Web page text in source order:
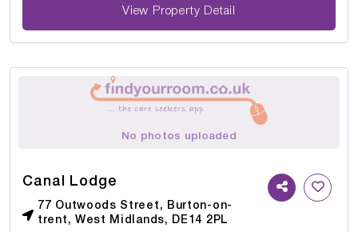
View Property Detail
No photos uploaded
Canal Lodge
77 Outwoods Street, Burton-on-
trent, West Midlands, DE14 2PL